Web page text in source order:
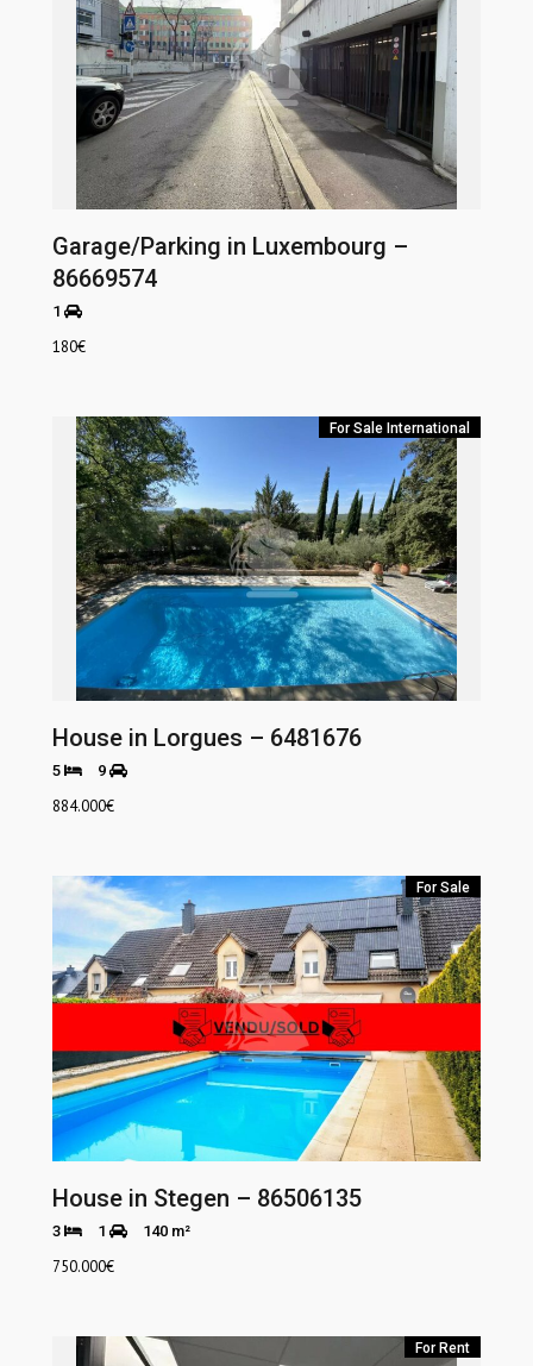
Garage/Parking in Luxembourg –
86669574
1
180€
For Sale International
House in Lorgues – 6481676
5 9
884.000€
For Sale
House in Stegen – 86506135
3 1 140 m²
750.000€
For Rent